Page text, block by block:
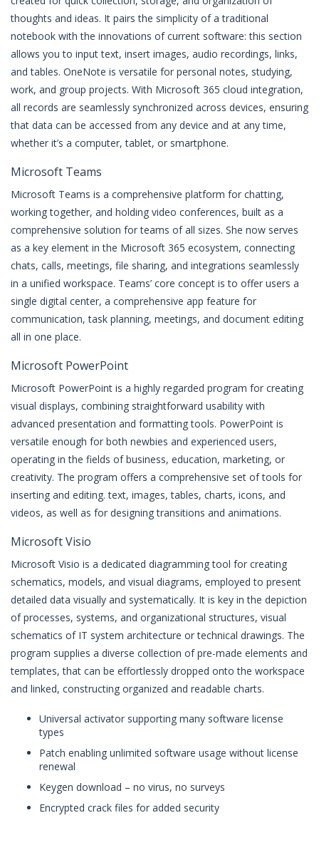
thoughts and ideas. It pairs the simplicity of a traditional
notebook with the innovations of current software: this section
allows you to input text, insert images, audio recordings, links,
and tables. OneNote is versatile for personal notes, studying,
work, and group projects. With Microsoft 365 cloud integration,
all records are seamlessly synchronized across devices, ensuring
that data can be accessed from any device and at any time,
whether it’s a computer, tablet, or smartphone.
Microsoft Teams
Microsoft Teams is a comprehensive platform for chatting,
working together, and holding video conferences, built as a
comprehensive solution for teams of all sizes. She now serves
as a key element in the Microsoft 365 ecosystem, connecting
chats, calls, meetings, file sharing, and integrations seamlessly
in a unified workspace. Teams’ core concept is to offer users a
single digital center, a comprehensive app feature for
communication, task planning, meetings, and document editing
all in one place.
Microsoft PowerPoint
Microsoft PowerPoint is a highly regarded program for creating
visual displays, combining straightforward usability with
advanced presentation and formatting tools. PowerPoint is
versatile enough for both newbies and experienced users,
operating in the fields of business, education, marketing, or
creativity. The program offers a comprehensive set of tools for
inserting and editing. text, images, tables, charts, icons, and
videos, as well as for designing transitions and animations.
Microsoft Visio
Microsoft Visio is a dedicated diagramming tool for creating
schematics, models, and visual diagrams, employed to present
detailed data visually and systematically. It is key in the depiction
of processes, systems, and organizational structures, visual
schematics of IT system architecture or technical drawings. The
program supplies a diverse collection of pre-made elements and
templates, that can be effortlessly dropped onto the workspace
and linked, constructing organized and readable charts.
Universal activator supporting many software license
types
Patch enabling unlimited software usage without license
renewal
Keygen download – no virus, no surveys
Encrypted crack files for added security